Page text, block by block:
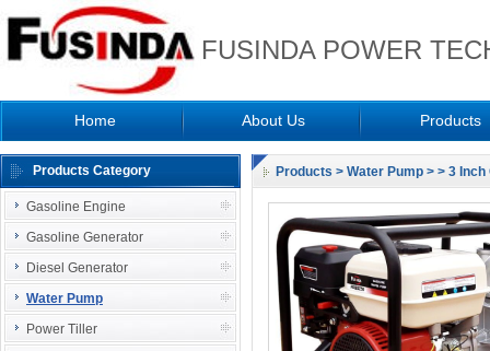
FUSINDA POWER
Home About Us Products
Products Category
Gasoline Engine
Gasoline Generator
Diesel Generator
Water Pump
Power Tiller
Products > Water Pump > > 3 Inch